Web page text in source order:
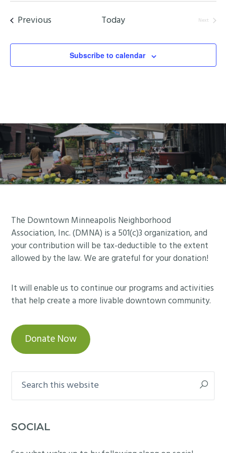
date.
PreviousEvents Today
Next
Subscribe to calendar
Footer
The Downtown Minneapolis Neighborhood
Association, Inc. (DMNA) is a 501(c)3 organization, and
your contribution will be tax-deductible to the extent
allowed by the law. We are grateful for your donation!
It will enable us to continue our programs and activities
that help create a more livable downtown community.
Donate Now
this
SOCIAL